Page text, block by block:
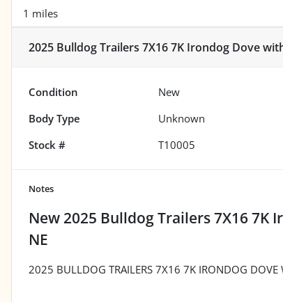
1 miles
2025 Bulldog Trailers 7X16 7K Irondog Dove
Condition New
Body Type
Unknown
Stock #
T10005
Notes
New 2025 Bulldog Trailers 7X16 7K
NE
2025 BULLDOG TRAILERS 7X16 7K IRONDOG DOVE